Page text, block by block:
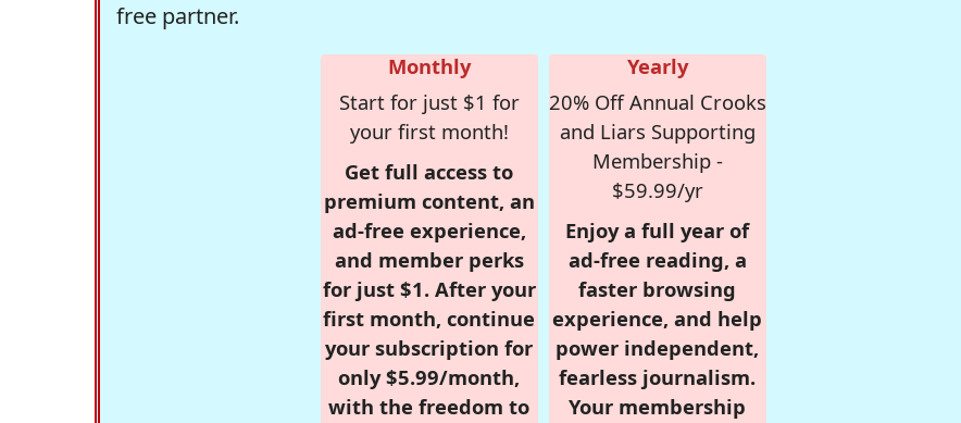
free partner.
Monthly
Start for just $1 for
your first month!
Get full access to
premium content, an
ad-free experience,
and member perks
for just $1. After your
first month, continue
your subscription for
only $5.99/month,
with the freedom to
Yearly
20% Off Annual Crooks
and Liars Supporting
Membership -
$59.99/yr
Enjoy a full year of
ad-free reading, a
faster browsing
experience, and help
power independent,
fearless journalism.
Your membership